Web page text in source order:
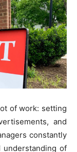
of work: setting
and
constantly
of